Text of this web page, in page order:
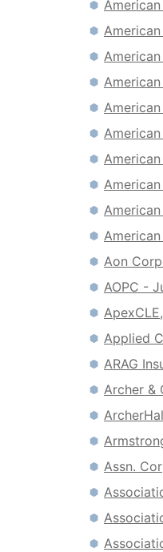
Aon
AOPC -
Applied
ARAG
Archer &
Assn.